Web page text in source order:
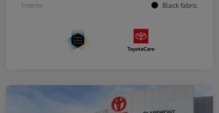
Interior
Black fabric